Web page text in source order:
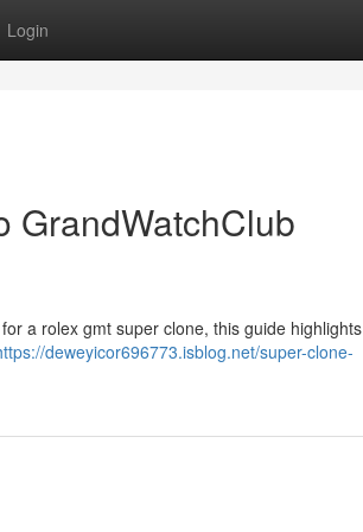
Login
GrandWatchClub
a rolex gmt super clone, this guide highlights
deweyicor696773.isblog.net/super-clone-